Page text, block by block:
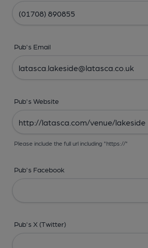
Pub's Email
Pub's Website
Please include the full url including "https://"
Pub's Facebook
Pub's X (Twitter)